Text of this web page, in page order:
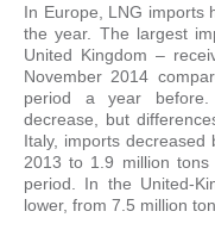
In Europe, LNG imports
the year. The largest
United Kingdom –
November 2014
period a year
decrease, but
Italy, imports decreased
2013 to 1.9 million
period. In the United-
lower, from 7.5 million